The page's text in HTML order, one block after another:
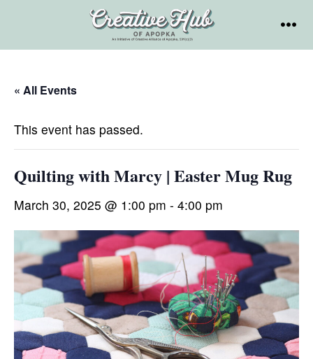
« All Events
This event has passed.
Quilting with Marcy | Easter Mug Rug
March 30, 2025 @ 1:00 pm - 4:00 pm